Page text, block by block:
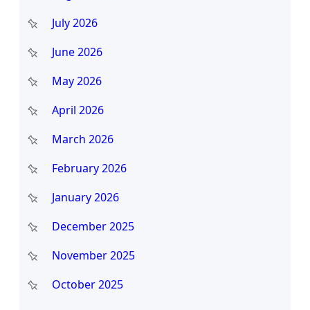
h
July 2026
June 2026
May 2026
April 2026
March 2026
February 2026
January 2026
December 2025
November 2025
October 2025